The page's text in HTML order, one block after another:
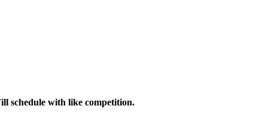
schedule with like competition.